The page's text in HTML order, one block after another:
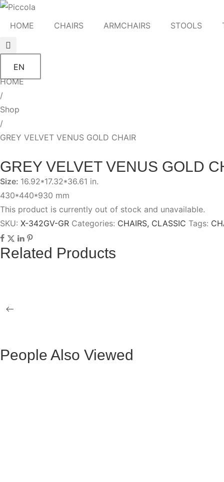
HOME CHAIRS ARMCHAIRS STOOLS
EN
HOME
/
Shop
/
GREY VELVET VENUS GOLD CHAIR
GREY VELVET VENUS GOLD
Size: 16.92*17.32*36.61 in.
430*440*930 mm
This product is currently out of stock and unavailable.
SKU: X-342GV-GR Categories: CHAIRS, CLASSIC Tags:
Related Products
People Also Viewed